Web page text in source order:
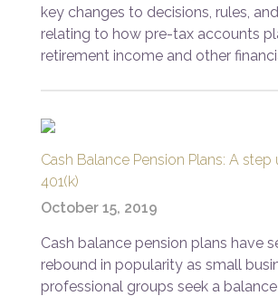
key changes to decisions, rules,
relating to how pre-tax accounts
retirement income and other
Cash Balance Pension Plans: A
401(k)
October 15, 2019
Cash balance pension plans have
rebound in popularity as small
professional groups seek a